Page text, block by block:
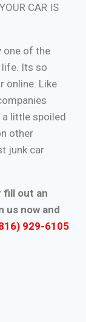
CAR IS
one of the
life. Its so
online. Like
a little spoiled
other
junk car
fill out an
us now and
929-6105